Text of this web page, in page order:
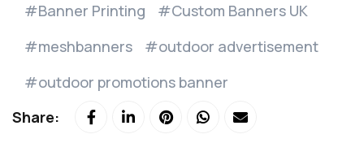
Banner Printing
Custom Banners UK
meshbanners
outdoor advertisement
outdoor promotions banner
Share: